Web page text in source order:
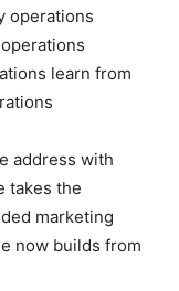
operations
learn from
address with
takes the
marketing
now builds from